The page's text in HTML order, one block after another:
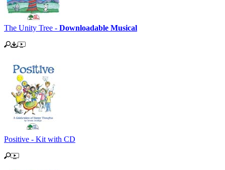
The Unity Tree - Downloadable Musical
Positive - Kit with CD